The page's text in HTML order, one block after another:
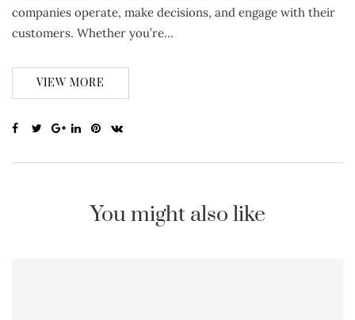
companies operate, make decisions, and engage with their
customers. Whether you’re…
VIEW MORE
You might also like